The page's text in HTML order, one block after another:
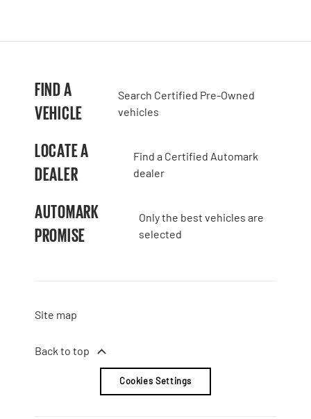
FIND A
VEHICLE
Search Certified Pre-Owned
vehicles
LOCATE A
DEALER
Find a Certified Automark
dealer
AUTOMARK
PROMISE
Only the best vehicles are
selected
Site map
Back to top
Cookies Settings